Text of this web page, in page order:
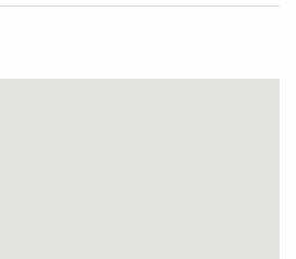
2025
for viewing details – Jeremy